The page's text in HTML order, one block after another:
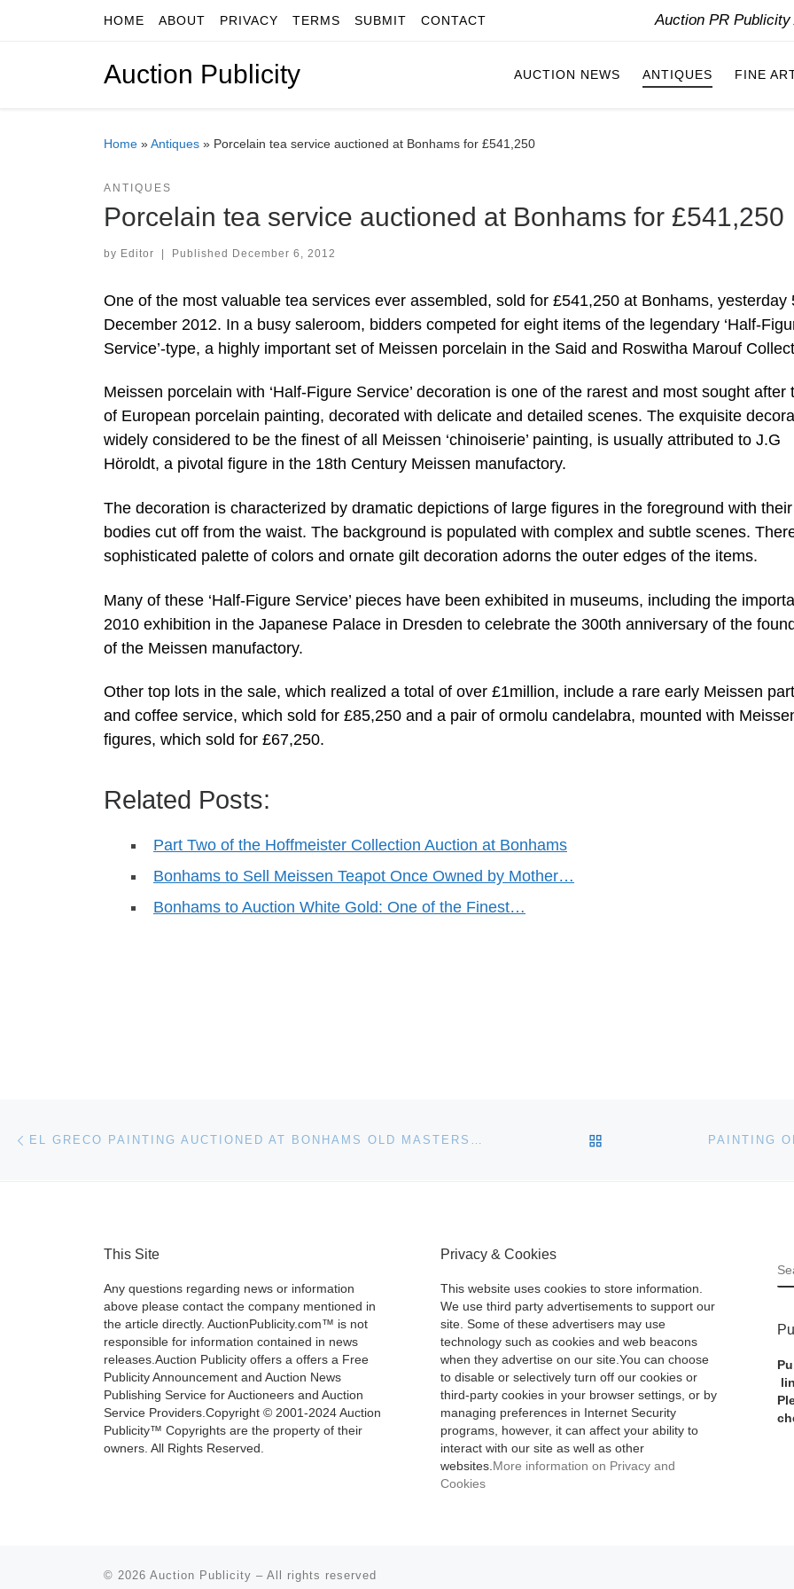
Skip to contentHOME ABOUT PRIVACY TERMS SUBMIT CONTACT Auction PR
Auction Publicity AUCTION NEWS ANTIQUES FINE
Home »Antiques » Porcelain tea service auctioned at Bonhams for £541,250
ANTIQUES
Porcelain tea service auctioned at Bonhams for £541,250
by Editor | Published December 6, 2012
One of the most valuable tea services ever assembled, sold for £541,250 at Bonhams, yesterday
December 2012. In a busy saleroom, bidders competed for eight items of the legendary ‘Half-
Service’-type, a highly important set of Meissen porcelain in the Said and Roswitha Marouf
Meissen porcelain with ‘Half-Figure Service’ decoration is one of the rarest and most sought after
of European porcelain painting, decorated with delicate and detailed scenes. The exquisite
widely considered to be the finest of all Meissen ‘chinoiserie’ painting, is usually attributed to J.G
Höroldt, a pivotal figure in the 18th Century Meissen manufactory.
The decoration is characterized by dramatic depictions of large figures in the foreground with
bodies cut off from the waist. The background is populated with complex and subtle scenes.
sophisticated palette of colors and ornate gilt decoration adorns the outer edges of the items.
Many of these ‘Half-Figure Service’ pieces have been exhibited in museums, including the
2010 exhibition in the Japanese Palace in Dresden to celebrate the 300th anniversary of the
of the Meissen manufactory.
Other top lots in the sale, which realized a total of over £1million, include a rare early Meissen
and coffee service, which sold for £85,250 and a pair of ormolu candelabra, mounted with
figures, which sold for £67,250.
Related Posts:
Part Two of the Hoffmeister Collection Auction at Bonhams
Bonhams to Sell Meissen Teapot Once Owned by Mother…
Bonhams to Auction White Gold: One of the Finest…
Post navigation BACK TO POST LIST
This Site
Any questions regarding news or information
above please contact the company mentioned in
the article directly. AuctionPublicity.com™ is not
responsible for information contained in news
releases.Auction Publicity offers a offers a Free
Publicity Announcement and Auction News
Publishing Service for Auctioneers and Auction
Service Providers.Copyright © 2001-2024 Auction
Publicity™ Copyrights are the property of their
owners. All Rights Reserved.
Privacy & Cookies
This website uses cookies to store information.
We use third party advertisements to support our
site. Some of these advertisers may use
technology such as cookies and web beacons
when they advertise on our site.You can choose
to disable or selectively turn off our cookies or
third-party cookies in your browser settings, or by
managing preferences in Internet Security
programs, however, it can affect your ability to
interact with our site as well as other
websites. More information on Privacy and
Cookies
© 2026 Auction Publicity – All rights reserved